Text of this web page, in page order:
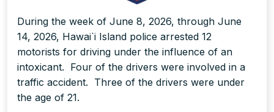
During the week of June 8, 2026, through June
14, 2026, Hawai`i Island police arrested 12
motorists for driving under the influence of an
intoxicant. Four of the drivers were involved in a
traffic accident. Three of the drivers were under
the age of 21.